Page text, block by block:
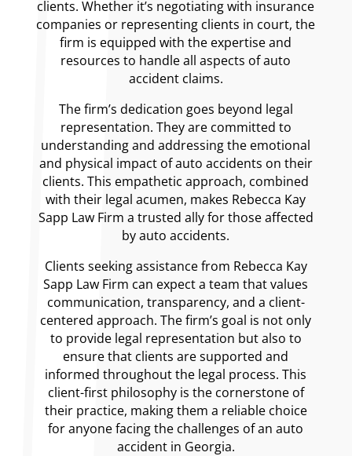
clients. Whether it’s negotiating with insurance
companies or representing clients in court, the
firm is equipped with the expertise and
resources to handle all aspects of auto
accident claims.
The firm’s dedication goes beyond legal
representation. They are committed to
understanding and addressing the emotional
and physical impact of auto accidents on their
clients. This empathetic approach, combined
with their legal acumen, makes Rebecca Kay
Sapp Law Firm a trusted ally for those affected
by auto accidents.
Clients seeking assistance from Rebecca Kay
Sapp Law Firm can expect a team that values
communication, transparency, and a client-
centered approach. The firm’s goal is not only
to provide legal representation but also to
ensure that clients are supported and
informed throughout the legal process. This
client-first philosophy is the cornerstone of
their practice, making them a reliable choice
for anyone facing the challenges of an auto
accident in Georgia.